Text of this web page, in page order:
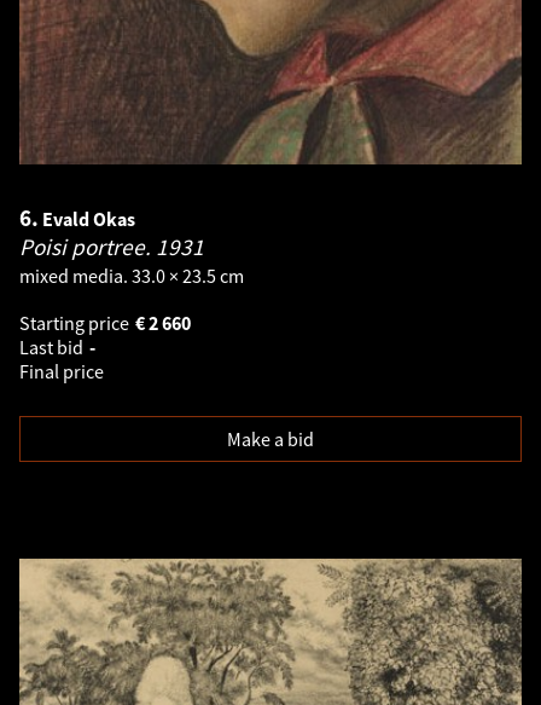
6. Evald Okas
Poisi portree. 1931
mixed media. 33.0 × 23.5 cm
Starting price
2 660
€
Last bid -
Final price
Make a bid